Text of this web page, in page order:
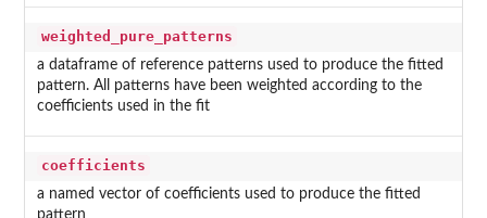
weighted_pure_patterns
a dataframe of reference patterns used to produce the fitted
pattern. All patterns have been weighted according to the
coefficients used in the fit
coefficients
a named vector of coefficients used to produce the fitted